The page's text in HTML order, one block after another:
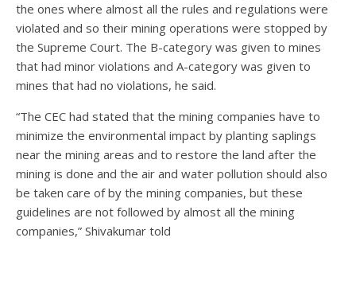
the ones where almost all the rules and regulations were
violated and so their mining operations were stopped by
the Supreme Court. The B-category was given to mines
that had minor violations and A-category was given to
mines that had no violations, he said.
“The CEC had stated that the mining companies have to
minimize the environmental impact by planting saplings
near the mining areas and to restore the land after the
mining is done and the air and water pollution should also
be taken care of by the mining companies, but these
guidelines are not followed by almost all the mining
companies,” Shivakumar told